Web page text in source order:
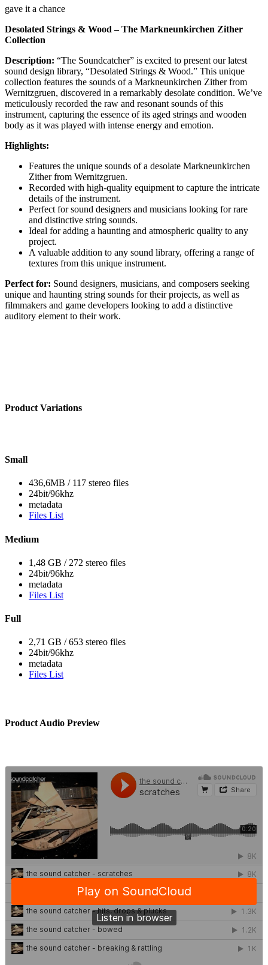
gave it a chance
Desolated Strings & Wood – The Markneunkirchen Zither
Collection
Description: “The Soundcatcher” is excited to present our latest
sound design library, “Desolated Strings & Wood.” This unique
collection features the sounds of a Markneunkirchen Zither from
Wernitzgruen, discovered in a remarkably desolate condition. We’ve
meticulously recorded the raw and resonant sounds of this
instrument, capturing the essence of its aged strings and wooden
body as it was played with intense energy and emotion.
Highlights:
Features the unique sounds of a desolate Markneunkirchen
Zither from Wernitzgruen.
Recorded with high-quality equipment to capture the intricate
details of the instrument.
Perfect for sound designers and musicians looking for rare
and distinctive string sounds.
Ideal for adding a haunting and atmospheric quality to any
project.
A valuable addition to any sound library, offering a range of
textures from this unique instrument.
Perfect for: Sound designers, musicians, and composers seeking
unique and haunting string sounds for their projects, as well as
filmmakers and game developers looking to add a distinctive
auditory element to their work.
Product Variations
Small
436,6MB / 117 stereo files
24bit/96khz
metadata
Files List
Medium
1,48 GB / 272 stereo files
24bit/96khz
metadata
Files List
Full
2,71 GB / 653 stereo files
24bit/96khz
metadata
Files List
Product Audio Preview